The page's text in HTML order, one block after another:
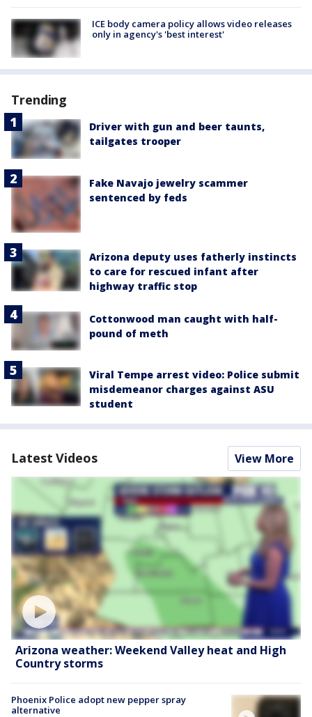
ICE body camera policy allows video releases
only in agency's 'best interest'
Trending
Driver with gun and beer taunts,
tailgates trooper
Fake Navajo jewelry scammer
sentenced by feds
Arizona deputy uses fatherly instincts
to care for rescued infant after
highway traffic stop
Cottonwood man caught with half-
pound of meth
Viral Tempe arrest video: Police submit
misdemeanor charges against ASU
student
Latest Videos View More
Arizona weather: Weekend Valley heat and High
Country storms
Phoenix Police adopt new pepper spray
alternative